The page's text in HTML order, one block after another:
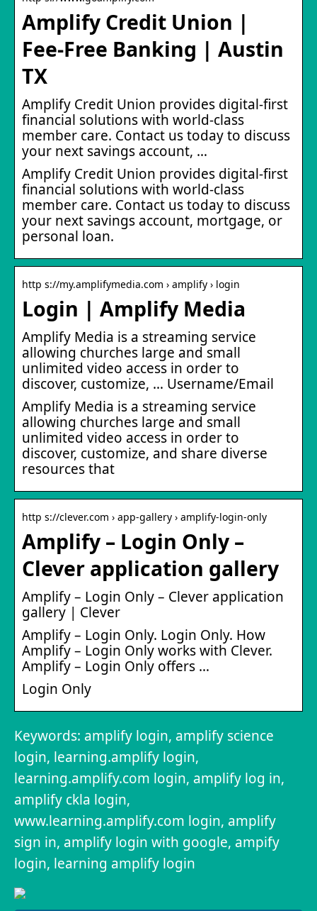
Amplify Credit Union |
Fee-Free Banking | Austin
TX
Amplify Credit Union provides digital-first
financial solutions with world-class
member care. Contact us today to discuss
your next savings account, …
Amplify Credit Union provides digital-first
financial solutions with world-class
member care. Contact us today to discuss
your next savings account, mortgage, or
personal loan.
http s://my.amplifymedia.com › amplify › login
Login | Amplify Media
Amplify Media is a streaming service
allowing churches large and small
unlimited video access in order to
discover, customize, … Username/Email
Amplify Media is a streaming service
allowing churches large and small
unlimited video access in order to
discover, customize, and share diverse
resources that
http s://clever.com › app-gallery › amplify-login-only
Amplify – Login Only –
Clever application gallery
Amplify – Login Only – Clever application
gallery | Clever
Amplify – Login Only. Login Only. How
Amplify – Login Only works with Clever.
Amplify – Login Only offers …
Login Only
Keywords: amplify login, amplify science
login, learning.amplify login,
learning.amplify.com login, amplify log in,
amplify ckla login,
www.learning.amplify.com login, amplify
sign in, amplify login with google, ampify
login, learning amplify login